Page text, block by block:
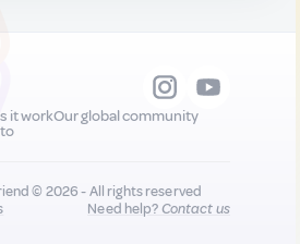
it workOur global community
© 2026 - All rights reserved
Need help?Contact us